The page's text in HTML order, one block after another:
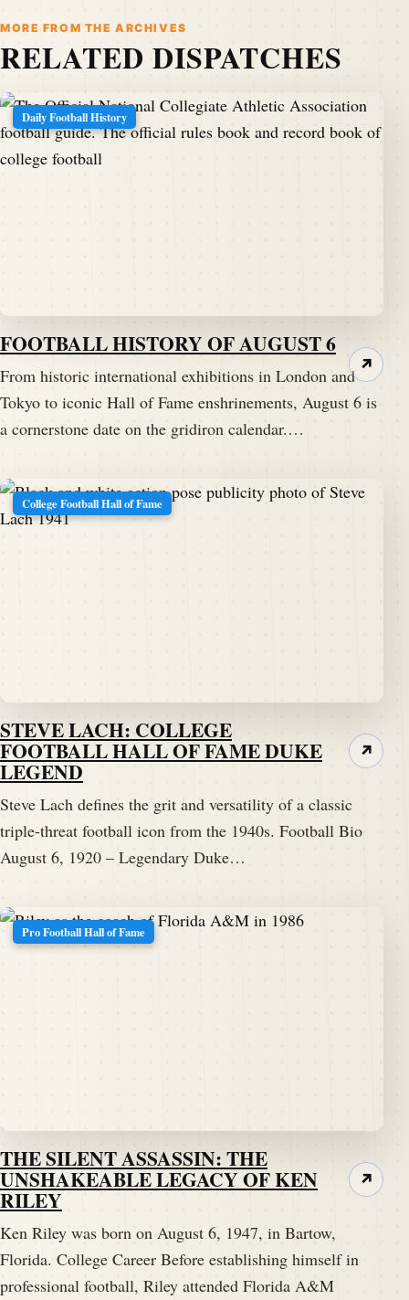
MORE FROM THE ARCHIVES
RELATED DISPATCHES
Daily Football History
FOOTBALL HISTORY OF AUGUST 6
From historic international exhibitions in London and
Tokyo to iconic Hall of Fame enshrinements, August 6 is
a cornerstone date on the gridiron calendar.…
↗
College Football Hall of Fame
STEVE LACH: COLLEGE
FOOTBALL HALL OF FAME DUKE
LEGEND
Steve Lach defines the grit and versatility of a classic
triple-threat football icon from the 1940s. Football Bio
August 6, 1920 – Legendary Duke…
↗
Pro Football Hall of Fame
THE SILENT ASSASSIN: THE
UNSHAKEABLE LEGACY OF KEN
RILEY
Ken Riley was born on August 6, 1947, in Bartow,
Florida. College Career Before establishing himself in
professional football, Riley attended Florida A&M
↗